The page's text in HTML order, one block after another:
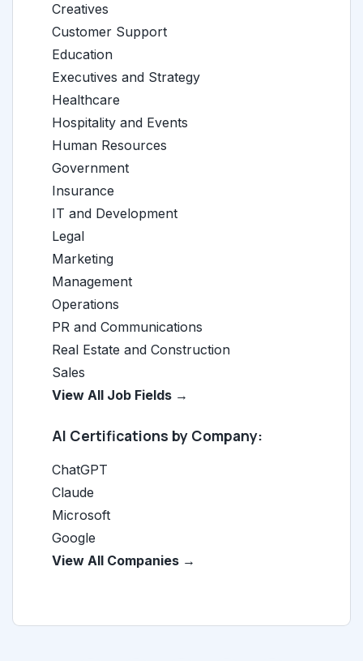
Creatives
Customer Support
Education
Executives and Strategy
Healthcare
Hospitality and Events
Human Resources
Government
Insurance
IT and Development
Legal
Marketing
Management
Operations
PR and Communications
Real Estate and Construction
Sales
View All Job Fields →
AI Certifications by Company:
ChatGPT
Claude
Microsoft
Google
View All Companies →